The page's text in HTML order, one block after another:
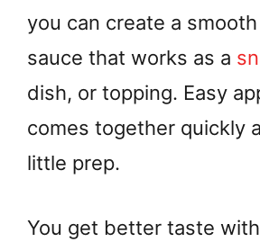
you can create a
sauce that works as a
dish, or topping. Easy
comes together quickly
little prep.
You get better taste